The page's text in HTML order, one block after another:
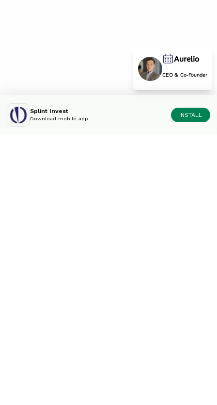
Aurelio
CEO & Co-Founder
Splint Invest
Download mobile app
INSTALL